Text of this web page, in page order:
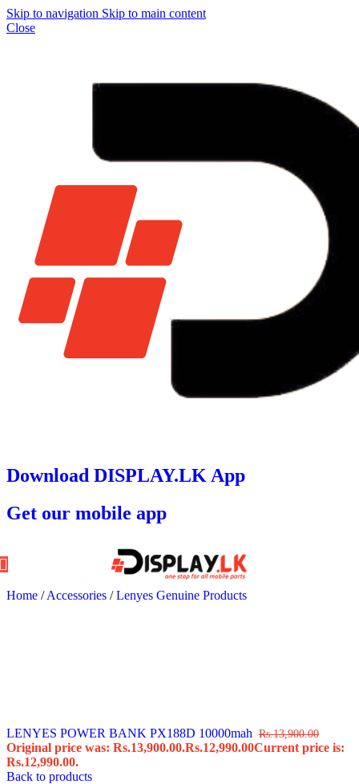
Skip to navigation Skip to main content
Close
Download DISPLAY.LK App
Get our mobile app
Home / Accessories / Lenyes Genuine Products
LENYES POWER BANK PX188D 10000mah ️ Rs.13,900.00
Original price was: Rs.13,900.00.Rs.12,990.00Current price is:
Rs.12,990.00.
Back to products